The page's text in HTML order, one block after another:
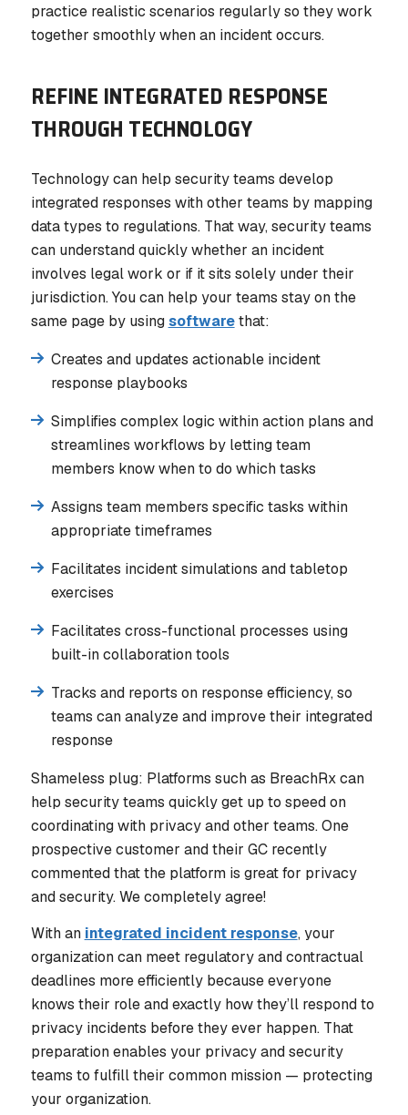
practice realistic scenarios regularly so they work
together smoothly when an incident occurs.
REFINE INTEGRATED RESPONSE
THROUGH TECHNOLOGY
Technology can help security teams develop
integrated responses with other teams by mapping
data types to regulations. That way, security teams
can understand quickly whether an incident
involves legal work or if it sits solely under their
jurisdiction. You can help your teams stay on the
same page by usingsoftwarethat:
Creates and updates actionable incident
response playbooks
Simplifies complex logic within action plans and
streamlines workflows by letting team
members know when to do which tasks
Assigns team members specific tasks within
appropriate timeframes
Facilitates incident simulations and tabletop
exercises
Facilitates cross-functional processes using
built-in collaboration tools
Tracks and reports on response efficiency, so
teams can analyze and improve their integrated
response
Shameless plug: Platforms such as BreachRx can
help security teams quickly get up to speed on
coordinating with privacy and other teams. One
prospective customer and their GC recently
commented that the platform is great for privacy
andsecurity. We completely agree!
With an integrated incident response, your
organization can meet regulatory and contractual
deadlines more efficiently because everyone
knows their role and exactly how they’ll respond to
privacy incidents before they ever happen. That
preparation enables your privacy and security
teams to fulfill their common mission — protecting
your organization.